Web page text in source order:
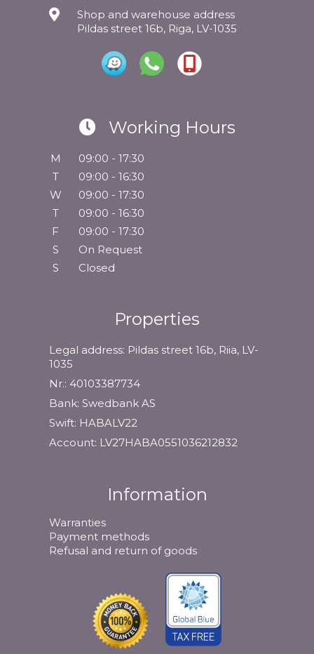
Shop and warehouse address
Pildas street 16b, Riga, LV-1035
Working Hours
M
09:00 - 17:30
T
09:00 - 16:30
W
09:00 - 17:30
T
09:00 - 16:30
F
09:00 - 17:30
S
On Request
S
Closed
Properties
Legal address: Pildas street 16b, Riia, LV-
1035
Nr.: 40103387734
Bank: Swedbank AS
Swift: HABALV22
Account: LV27HABA0551036212832
Information
Warranties
Payment methods
Refusal and return of goods